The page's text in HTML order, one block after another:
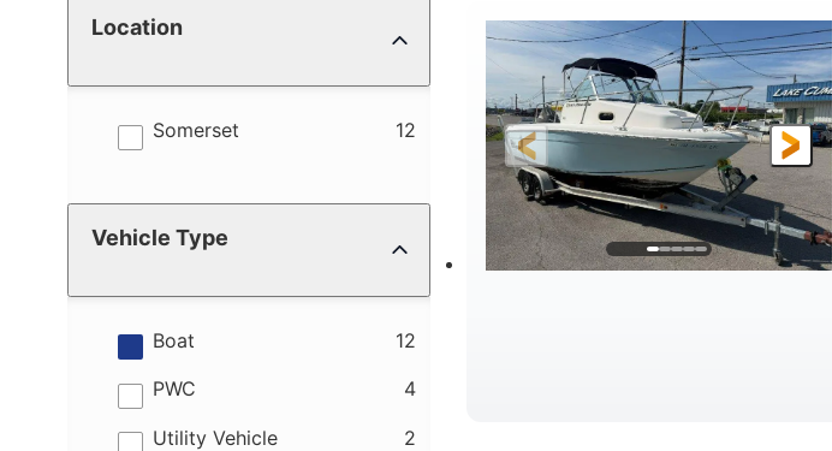
Location
Somerset 12
results
Vehicle Type
Boat 12
results
PWC 4
results
Utility Vehicle 2
results